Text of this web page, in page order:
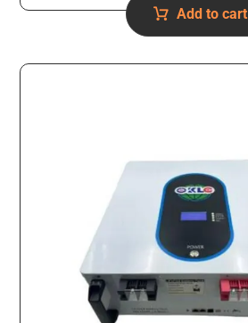
Add to cart